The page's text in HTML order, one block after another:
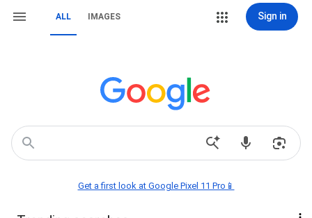
ALL IMAGES Sign in
Get a first look at Google Pixel 11 Pro📱